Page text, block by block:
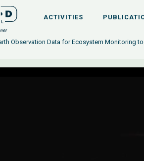
ACTIVITIES
Observation Data for Ecosystem Monitoring